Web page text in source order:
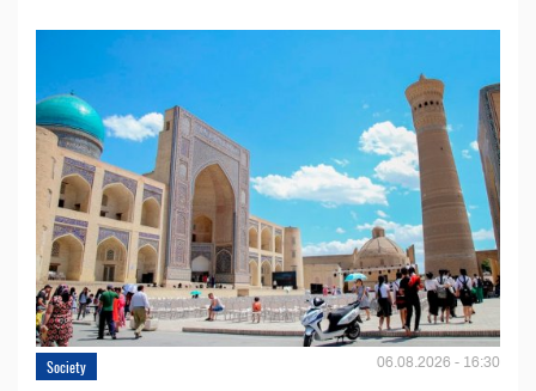
Society 06.08.2026 - 16:30